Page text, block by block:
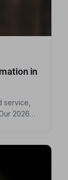
in
service,
2026